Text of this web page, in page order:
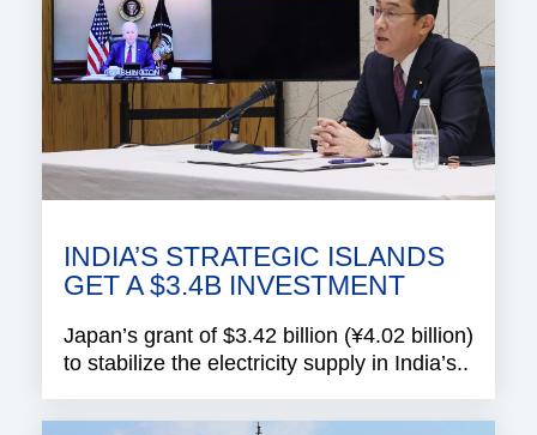
INDIA’S STRATEGIC ISLANDS
GET A $3.4B INVESTMENT
Japan’s grant of $3.42 billion (¥4.02 billion)
to stabilize the electricity supply in India’s..